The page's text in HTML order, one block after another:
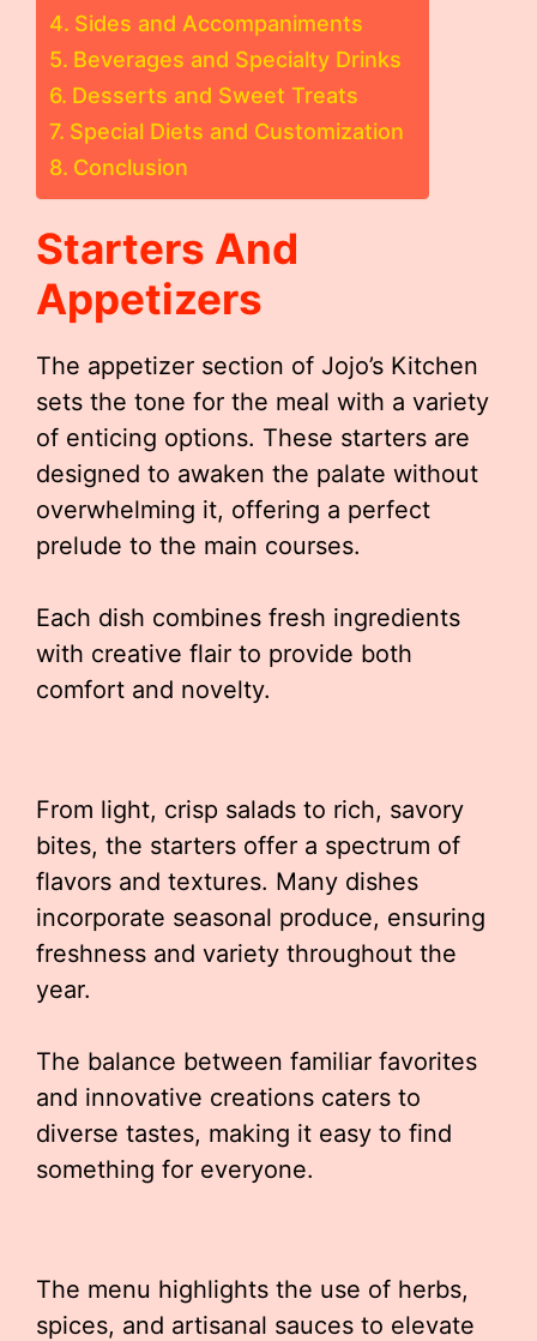
Sides and Accompaniments
Beverages and Specialty Drinks
Desserts and Sweet Treats
Special Diets and Customization
Conclusion
Starters And
Appetizers
The appetizer section of Jojo’s Kitchen
sets the tone for the meal with a variety
of enticing options. These starters are
designed to awaken the palate without
overwhelming it, offering a perfect
prelude to the main courses.
Each dish combines fresh ingredients
with creative flair to provide both
comfort and novelty.
From light, crisp salads to rich, savory
bites, the starters offer a spectrum of
flavors and textures. Many dishes
incorporate seasonal produce, ensuring
freshness and variety throughout the
year.
The balance between familiar favorites
and innovative creations caters to
diverse tastes, making it easy to find
something for everyone.
The menu highlights the use of herbs,
spices, and artisanal sauces to elevate